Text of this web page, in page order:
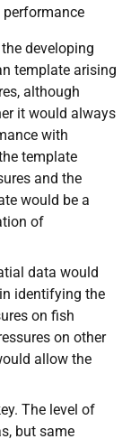
developing
template arising
although
it would always
with
template
and the
would be a
of
data would
identifying the
on fish
on other
allow the
The level of
but same